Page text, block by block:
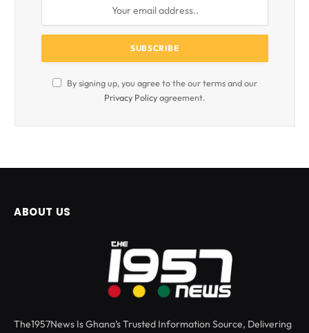
By signing up, you agree to the our terms and our
Privacy Policyagreement.
ABOUT US
The1957News Is Ghana’s Trusted Information Source, Delivering